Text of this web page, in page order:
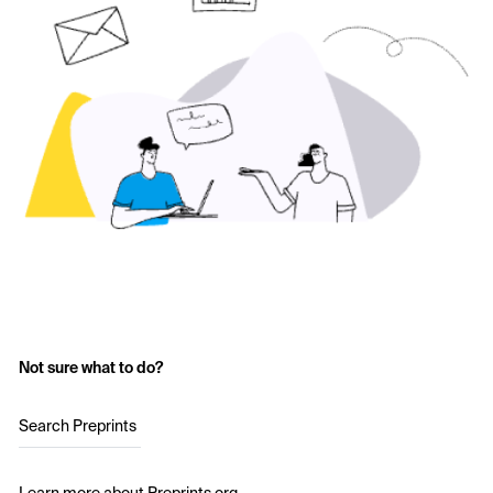
Not sure what to do?
Search Preprints